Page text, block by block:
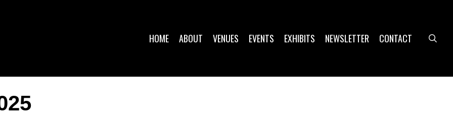
HOME ABOUT VENUES EVENTS EXHIBITS NEWSLETTER CONTACT